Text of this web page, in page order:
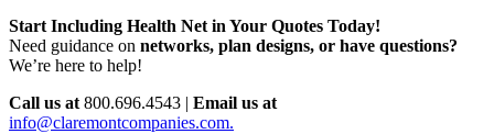
Start Including Health Net in Your Quotes Today!
Need guidance on networks, plan designs, or have questions?
We’re here to help!
Call us at 800.696.4543 | Email us at
info@claremontcompanies.com.